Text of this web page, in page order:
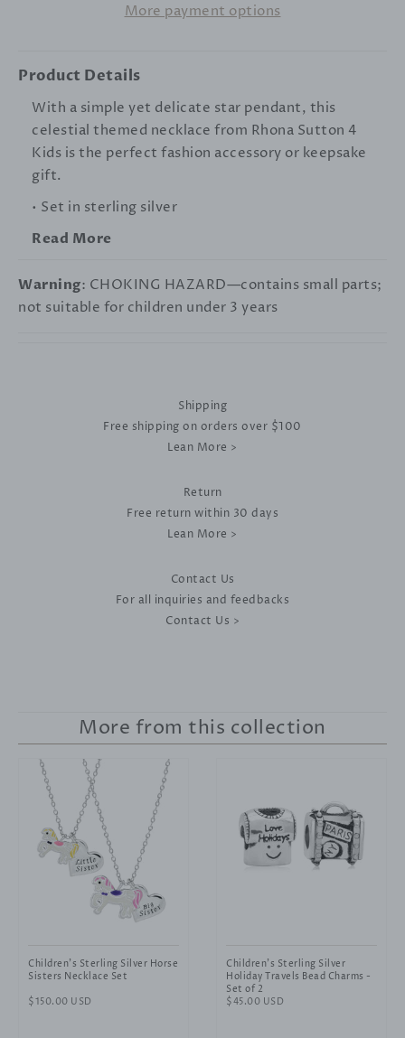
More payment options
Product Details
With a simple yet delicate star pendant, this
celestial themed necklace from Rhona Sutton 4
Kids is the perfect fashion accessory or keepsake
gift.
• Set in sterling silver
Read More
Warning: CHOKING HAZARD—contains small parts;
not suitable for children under 3 years
Shipping
Free shipping on orders over $100
Lean More >
Return
Free return within 30 days
Lean More >
Contact Us
For all inquiries and feedbacks
Contact Us >
More from this collection
Children's Sterling Silver Horse
Sisters Necklace Set
Regular
$150.00 USD
Children's Sterling Silver
Holiday Travels Bead Charms -
Set of 2
Regular
$45.00 USD